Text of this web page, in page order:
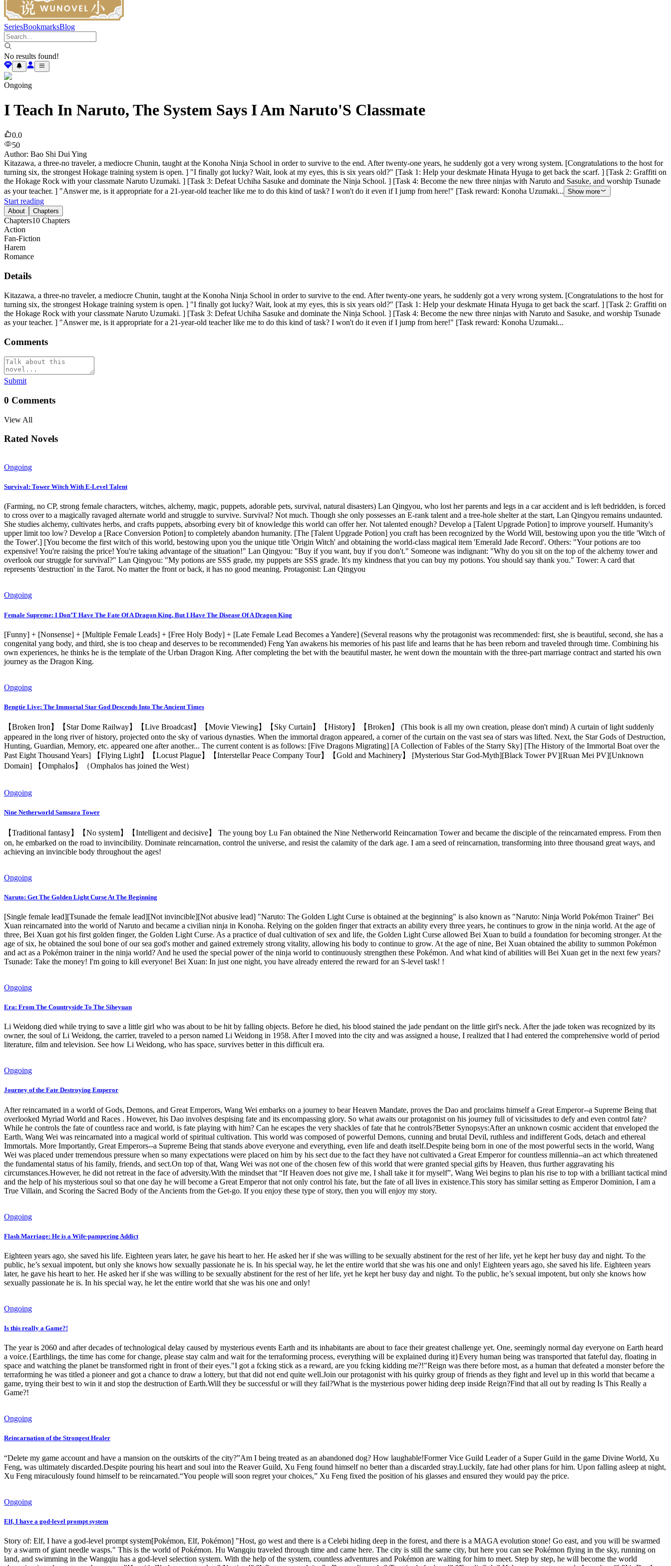
SeriesBookmarksBlog
No results found!
Ongoing
I Teach In Naruto, The System Says I Am Naruto'S Classmate
0.0
50
Author: Bao Shi Dui Ying
Kitazawa, a three-no traveler, a mediocre Chunin, taught at the Konoha Ninja School in order to survive to the end. After twenty-one years, he suddenly got a very wrong system. [Congratulations to the host for
turning six, the strongest Hokage training system is open. ] "I finally got lucky? Wait, look at my eyes, this is six years old?" [Task 1: Help your deskmate Hinata Hyuga to get back the scarf. ] [Task 2: Graffiti on
the Hokage Rock with your classmate Naruto Uzumaki. ] [Task 3: Defeat Uchiha Sasuke and dominate the Ninja School. ] [Task 4: Become the new three ninjas with Naruto and Sasuke, and worship Tsunade
as your teacher. ] "Answer me, is it appropriate for a 21-year-old teacher like me to do this kind of task? I won't do it even if I jump from here!" [Task reward: Konoha Uzumaki... Show more
Start reading
About Chapters
Chapters10 Chapters
Action
Fan-Fiction
Harem
Romance
Details
Kitazawa, a three-no traveler, a mediocre Chunin, taught at the Konoha Ninja School in order to survive to the end. After twenty-one years, he suddenly got a very wrong system. [Congratulations to the host for
turning six, the strongest Hokage training system is open. ] "I finally got lucky? Wait, look at my eyes, this is six years old?" [Task 1: Help your deskmate Hinata Hyuga to get back the scarf. ] [Task 2: Graffiti on
the Hokage Rock with your classmate Naruto Uzumaki. ] [Task 3: Defeat Uchiha Sasuke and dominate the Ninja School. ] [Task 4: Become the new three ninjas with Naruto and Sasuke, and worship Tsunade
as your teacher. ] "Answer me, is it appropriate for a 21-year-old teacher like me to do this kind of task? I won't do it even if I jump from here!" [Task reward: Konoha Uzumaki...
Comments
Submit
0 Comments
View All
Rated Novels
Ongoing
Survival: Tower Witch With E-Level Talent
(Farming, no CP, strong female characters, witches, alchemy, magic, puppets, adorable pets, survival, natural disasters) Lan Qingyou, who lost her parents and legs in a car accident and is left bedridden, is forced
to cross over to a magically ravaged alternate world and struggle to survive. Survival? Not much. Though she only possesses an E-rank talent and a tree-hole shelter at the start, Lan Qingyou remains undaunted.
She studies alchemy, cultivates herbs, and crafts puppets, absorbing every bit of knowledge this world can offer her. Not talented enough? Develop a [Talent Upgrade Potion] to improve yourself. Humanity's
upper limit too low? Develop a [Race Conversion Potion] to completely abandon humanity. [The [Talent Upgrade Potion] you craft has been recognized by the World Will, bestowing upon you the title 'Witch of
the Tower'.] [You become the first witch of this world, bestowing upon you the unique title 'Origin Witch' and obtaining the world-class magical item 'Emerald Jade Record'. Others: "Your potions are too
expensive! You're raising the price! You're taking advantage of the situation!" Lan Qingyou: "Buy if you want, buy if you don't." Someone was indignant: "Why do you sit on the top of the alchemy tower and
overlook our struggle for survival?" Lan Qingyou: "My potions are SSS grade, my puppets are SSS grade. It's my kindness that you can buy my potions. You should say thank you." Tower: A card that
represents 'destruction' in the Tarot. No matter the front or back, it has no good meaning. Protagonist: Lan Qingyou
Ongoing
Female Supreme: I Don’T Have The Fate Of A Dragon King, But I Have The Disease Of A Dragon King
[Funny] + [Nonsense] + [Multiple Female Leads] + [Free Holy Body] + [Late Female Lead Becomes a Yandere] (Several reasons why the protagonist was recommended: first, she is beautiful, second, she has a
congenital yang body, and third, she is too cheap and deserves to be recommended) Feng Yan awakens his memories of his past life and learns that he has been reborn and traveled through time. Combining his
own experiences, he thinks he is the template of the Urban Dragon King. After completing the bet with the beautiful master, he went down the mountain with the three-part marriage contract and started his own
journey as the Dragon King.
Ongoing
Bengtie Live: The Immortal Star God Descends Into The Ancient Times
【Broken Iron】【Star Dome Railway】【Live Broadcast】【Movie Viewing】【Sky Curtain】【History】【Broken】 (This book is all my own creation, please don't mind) A curtain of light suddenly
appeared in the long river of history, projected onto the sky of various dynasties. When the immortal dragon appeared, a corner of the curtain on the vast sea of ​​stars was lifted. Next, the Star Gods of Destruction,
Hunting, Guardian, Memory, etc. appeared one after another... The current content is as follows: [Five Dragons Migrating] [A Collection of Fables of the Starry Sky] [The History of the Immortal Boat over the
Past Eight Thousand Years] 【Flying Light】【Locust Plague】【Interstellar Peace Company Tour】【Gold and Machinery】 [Mysterious Star God-Myth][Black Tower PV][Ruan Mei PV][Unknown
Domain] 【Omphalos】（Omphalos has joined the West）
Ongoing
Nine Netherworld Samsara Tower
【Traditional fantasy】【No system】【Intelligent and decisive】 The young boy Lu Fan obtained the Nine Netherworld Reincarnation Tower and became the disciple of the reincarnated empress. From then
on, he embarked on the road to invincibility. Dominate reincarnation, control the universe, and resist the calamity of the dark age. I am a seed of reincarnation, transforming into three thousand great ways, and
achieving an invincible body throughout the ages!
Ongoing
Naruto: Get The Golden Light Curse At The Beginning
[Single female lead][Tsunade the female lead][Not invincible][Not abusive lead] "Naruto: The Golden Light Curse is obtained at the beginning" is also known as "Naruto: Ninja World Pokémon Trainer" Bei
Xuan reincarnated into the world of Naruto and became a civilian ninja in Konoha. Relying on the golden finger that extracts an ability every three years, he continues to grow in the ninja world. At the age of
three, Bei Xuan got his first golden finger, the Golden Light Curse. As a practice of dual cultivation of sex and life, the Golden Light Curse allowed Bei Xuan to build a foundation for becoming stronger. At the
age of six, he obtained the soul bone of our sea god's mother and gained extremely strong vitality, allowing his body to continue to grow. At the age of nine, Bei Xuan obtained the ability to summon Pokémon
and act as a Pokémon trainer in the ninja world? And he used the special power of the ninja world to continuously strengthen these Pokémon. And what kind of abilities will Bei Xuan get in the next few years?
Tsunade: Take the money! I'm going to kill everyone! Bei Xuan: In just one night, you have already entered the reward for an S-level task! !
Ongoing
Era: From The Countryside To The Siheyuan
Li Weidong died while trying to save a little girl who was about to be hit by falling objects. Before he died, his blood stained the jade pendant on the little girl's neck. After the jade token was recognized by its
owner, the soul of Li Weidong, the carrier, traveled to a person named Li Weidong in 1958. After I moved into the city and was assigned a house, I realized that I had entered the comprehensive world of period
literature, film and television. See how Li Weidong, who has space, survives better in this difficult era.
Ongoing
Journey of the Fate Destroying Emperor
After reincarnated in a world of Gods, Demons, and Great Emperors, Wang Wei embarks on a journey to bear Heaven Mandate, proves the Dao and proclaims himself a Great Emperor--a Supreme Being that
overlooked Myriad World and Races . However, his Dao involves despising fate and its encompassing glory. So what awaits our protagonist on his journey full of vicissitudes to defy and even control fate?
While he controls the fate of countless race and world, is fate playing with him? Can he escapes the very shackles of fate that he controls?Better Synopsys:After an unknown cosmic accident that enveloped the
Earth, Wang Wei was reincarnated into a magical world of spiritual cultivation. This world was composed of powerful Demons, cunning and brutal Devil, ruthless and indifferent Gods, detach and ethereal
Immortals. More Importantly, Great Emperors--a Supreme Being that stands above everyone and everything, even life and death itself.Despite being born in one of the most powerful sects in the world, Wang
Wei was placed under tremendous pressure when so many expectations were placed on him by his sect due to the fact they have not cultivated a Great Emperor for countless millennia--an act which threatened
the fundamental status of his family, friends, and sect.On top of that, Wang Wei was not one of the chosen few of this world that were granted special gifts by Heaven, thus further aggravating his
circumstances.However, he did not retreat in the face of adversity.With the mindset that “If Heaven does not give me, I shall take it for myself”, Wang Wei begins to plan his rise to top with a brilliant tactical mind
and the help of his mysterious soul so that one day he will become a Great Emperor that not only control his fate, but the fate of all lives in existence.This story has similar setting as Emperor Dominion, I am a
True Villain, and Scoring the Sacred Body of the Ancients from the Get-go. If you enjoy these type of story, then you will enjoy my story.
Ongoing
Flash Marriage: He is a Wife-pampering Addict
Eighteen years ago, she saved his life. Eighteen years later, he gave his heart to her. He asked her if she was willing to be sexually abstinent for the rest of her life, yet he kept her busy day and night. To the
public, he’s sexual impotent, but only she knows how sexually passionate he is. In his special way, he let the entire world that she was his one and only! Eighteen years ago, she saved his life. Eighteen years
later, he gave his heart to her. He asked her if she was willing to be sexually abstinent for the rest of her life, yet he kept her busy day and night. To the public, he’s sexual impotent, but only she knows how
sexually passionate he is. In his special way, he let the entire world that she was his one and only!
Ongoing
Is this really a Game?!
The year is 2060 and after decades of technological delay caused by mysterious events Earth and its inhabitants are about to face their greatest challenge yet. One, seemingly normal day everyone on Earth heard
a voice.{Earthlings, the time has come for change, please stay calm and wait for the terraforming process, everything will be explained during it}Every human being was transported that fateful day, floating in
space and watching the planet be transformed right in front of their eyes."I got a fcking stick as a reward, are you fcking kidding me?!"Reign was there before most, as a human that defeated a monster before the
terraforming he was titled a pioneer and got a chance to draw a lottery, but that did not end quite well.Join our protagonist with his quirky group of friends as they fight and level up in this world that became a
game, trying their best to win it and stop the destruction of Earth.Will they be successful or will they fail?What is the mysterious power hiding deep inside Reign?Find that all out by reading Is This Really a
Game?!
Ongoing
Reincarnation of the Strongest Healer
“Delete my game account and have a mansion on the outskirts of the city?”Am I being treated as an abandoned dog? How laughable!Former Vice Guild Leader of a Super Guild in the game Divine World, Xu
Feng, was ultimately discarded.Despite pouring his heart and soul into the Reaver Guild, Xu Feng found himself no better than a discarded stray.Luckily, fate had other plans for him. Upon falling asleep at night,
Xu Feng miraculously found himself to be reincarnated.“You people will soon regret your choices,” Xu Feng fixed the position of his glasses and ensured they would pay the price.
Ongoing
Elf, I have a god-level prompt system
Story of: Elf, I have a god-level prompt system[Pokémon, Elf, Pokémon] "Host, go west and there is a Celebi hiding deep in the forest, and there is a MAGA evolution stone! Go east, and you will be swarmed
by a swarm of giant needle wasps." This is the world of Pokémon. Hu Wangqiu traveled through time and came here. The city is still the same city, but here you can see Pokémon flying in the sky, running on
land, and swimming in the Wangqiu has a god-level selection system. With the help of the system, countless adventures and Pokémon are waiting for him to meet. Step by step, he will become the world